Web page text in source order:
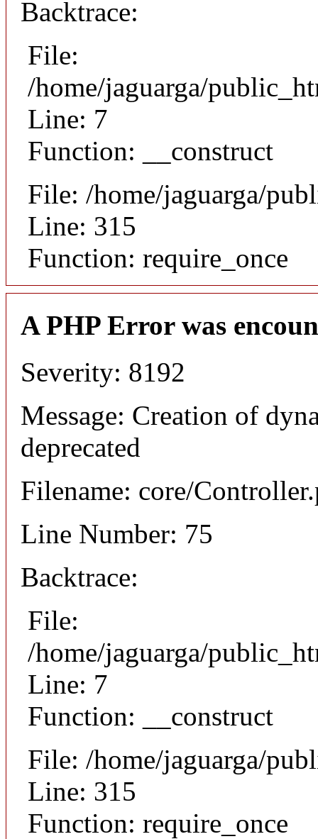
Backtrace:
File:
/home/jaguarga/
Line: 7
Function: __construct
File: /home/jaguarga/
Line: 315
Function: require_once
A PHP Error was
Severity: 8192
Message: Creation of
deprecated
Filename: core/
Line Number: 75
Backtrace:
File:
/home/jaguarga/
Line: 7
Function: __construct
File: /home/jaguarga/
Line: 315
Function: require_once